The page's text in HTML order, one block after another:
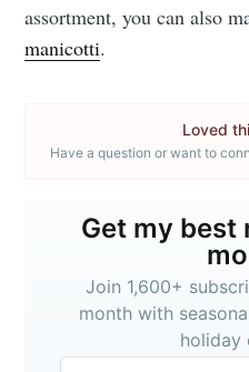
assortment, you can also
manicotti.
Loved
Have a question or want to
Get my best
Join 1,600+
month with
holiday